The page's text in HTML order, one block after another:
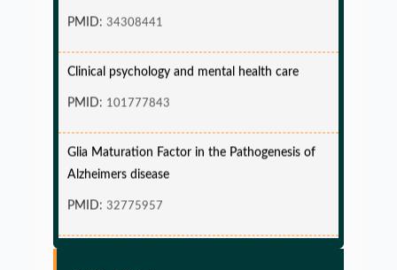
Alzheimers disease
Glia Maturation Factor in the Pathogenesis of